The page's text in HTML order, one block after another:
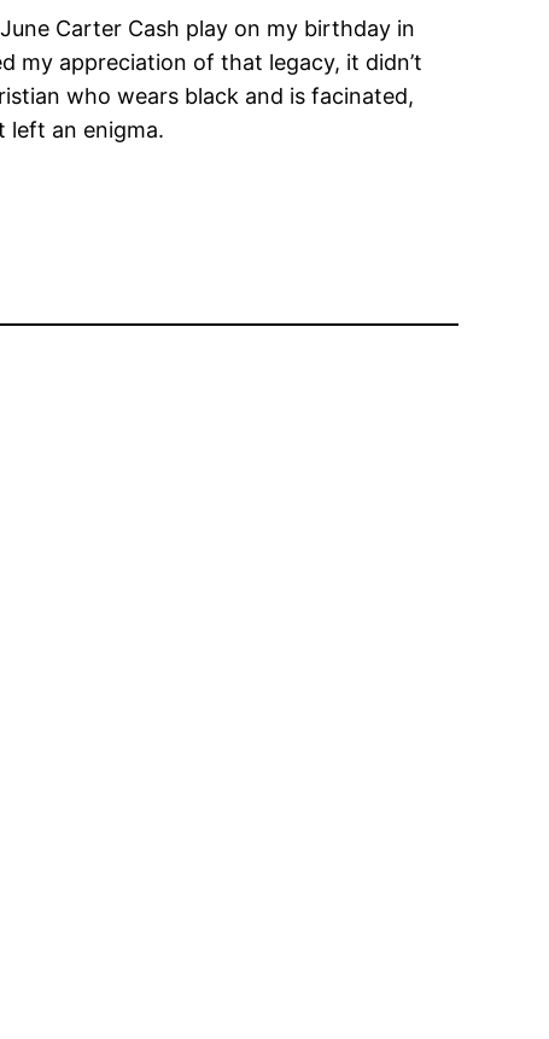
Carter Cash play on my birthday in
my appreciation of that legacy, it didn’t
who wears black and is facinated,
left an enigma.